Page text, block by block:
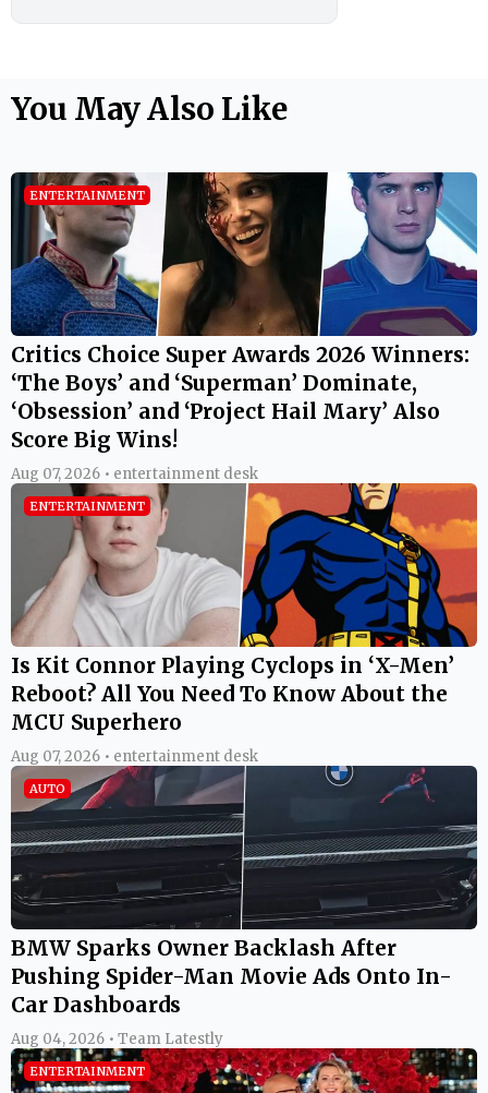
You May Also Like
ENTERTAINMENT
Critics Choice Super Awards 2026 Winners:
‘The Boys’ and ‘Superman’ Dominate,
‘Obsession’ and ‘Project Hail Mary’ Also
Score Big Wins!
Aug 07, 2026 • entertainment desk
ENTERTAINMENT
Is Kit Connor Playing Cyclops in ‘X-Men’
Reboot? All You Need To Know About the
MCU Superhero
Aug 07, 2026 • entertainment desk
AUTO
BMW Sparks Owner Backlash After
Pushing Spider-Man Movie Ads Onto In-
Car Dashboards
Aug 04, 2026 • Team Latestly
ENTERTAINMENT